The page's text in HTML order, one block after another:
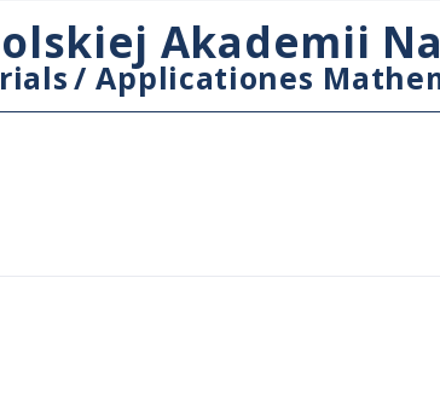
Akademii
/Applicationes